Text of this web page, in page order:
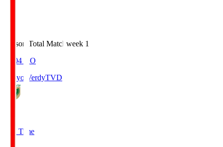
Season Total Matchweek 1
18:04 KO
Tokyo VerdyTVD
Full Time